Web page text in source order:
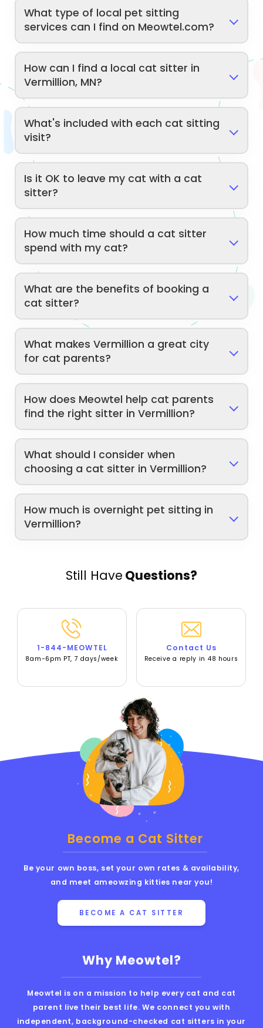
What type of local pet sitting
services can I find on Meowtel.com?
How can I find a local cat sitter in
Vermillion, MN?
What's included with each cat sitting
visit?
Is it OK to leave my cat with a cat
sitter?
How much time should a cat sitter
spend with my cat?
What are the benefits of booking a
cat sitter?
What makes Vermillion a great city
for cat parents?
How does Meowtel help cat parents
find the right sitter in Vermillion?
What should I consider when
choosing a cat sitter in Vermillion?
How much is overnight pet sitting in
Vermillion?
Still Have Questions?
1-844-MEOWTEL
8am-6pm PT, 7 days/week
Contact Us
Receive a reply in 48 hours
Why Meowtel?
Meowtel is on a mission to help every cat and cat
parent live their best life. We connect you with
independent, background-checked cat sitters in your
Become a Cat Sitter
Be your own boss, set your own rates & availability,
and meet ameowzing kitties near you!
BECOME A CAT SITTER